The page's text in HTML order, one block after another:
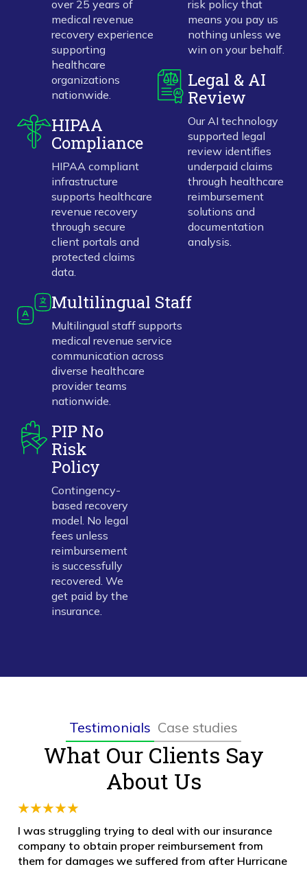
over 25 years of
medical revenue
recovery experience
supporting
healthcare
organizations
nationwide.
HIPAA
Compliance
HIPAA compliant
infrastructure
supports healthcare
revenue recovery
through secure
client portals and
protected claims
data.
Multilingual Staff
Multilingual staff supports
medical revenue service
communication across
diverse healthcare
provider teams
nationwide.
PIP No
Risk
Policy
Contingency-
based recovery
model. No legal
fees unless
reimbursement
is successfully
recovered. We
get paid by the
insurance.
risk policy that
means you pay us
nothing unless we
win on your behalf.
Legal & AI
Review
Our AI technology
supported legal
review identifies
underpaid claims
through healthcare
reimbursement
solutions and
documentation
analysis.
Testimonials Case studies
What Our Clients Say
About Us
I was struggling trying to deal with our insurance
company to obtain proper reimbursement from
them for damages we suffered from after Hurricane